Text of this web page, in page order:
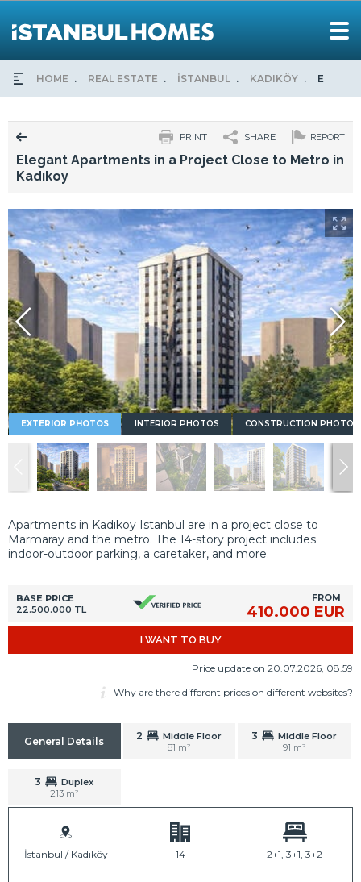
HOME REAL ESTATE İSTANBUL KADIKÖY
REPORT
SHARE
PRINT
Elegant Apartments in a Project Close to Metro in
Kadıkoy
EXTERIOR PHOTOS INTERIOR PHOTOS CONSTRUCTION PHOTOS
Apartments in Kadıkoy Istanbul are in a project close to
Marmaray and the metro. The 14-story project includes
indoor-outdoor parking, a caretaker, and more.
BASE PRICE
22.500.000 TL
FROM
410.000 EUR
I WANT TO BUY
Price update on 20.07.2026, 08.59
Why are there different prices on different websites?
General Details 2
Middle Floor
81 m²
3
Middle Floor
91 m²
3
Duplex
213 m²
İstanbul / Kadıköy 14 2+1, 3+1, 3+2